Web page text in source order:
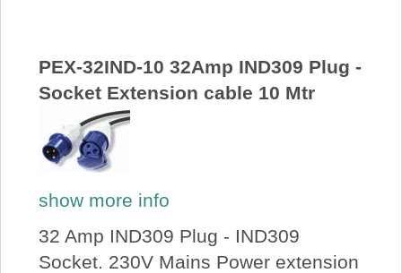
Price Beat
Log In
View Cart
PEX-32IND-10 32Amp IND309 Plug -
Socket Extension cable 10 Mtr
show more info
32 Amp IND309 Plug - IND309
Socket. 230V Mains Power extension